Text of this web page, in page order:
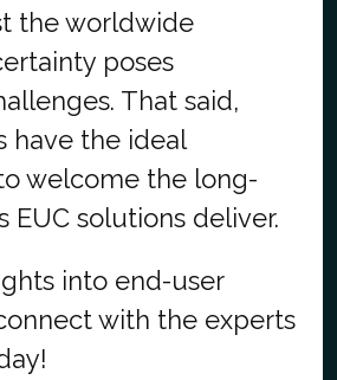
the worldwide
poses
That said,
have the ideal
welcome the long-
EUC solutions deliver.
into end-user
with the experts